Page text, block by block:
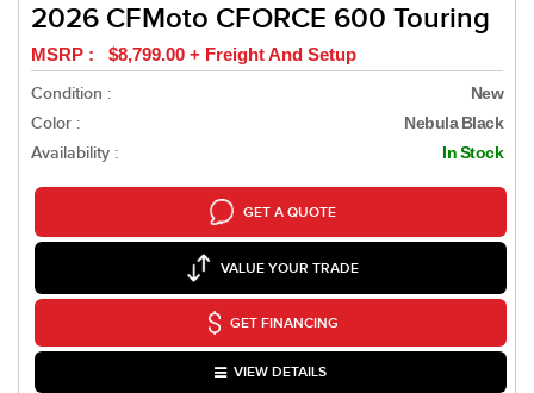
2026 CFMoto CFORCE 600 Touring
MSRP : $8,799.00 + Freight And Setup
Condition :
New
Color : Nebula Black
Availability : In Stock
GET A QUOTE
VALUE YOUR TRADE
GET FINANCING
VIEW DETAILS